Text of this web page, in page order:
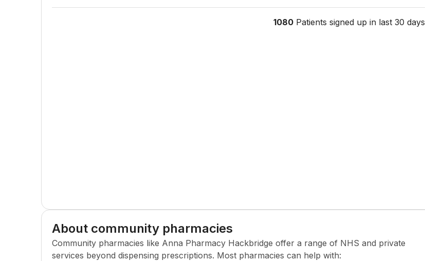
1080 Patients signed up in last 30 days
About community pharmacies
Community pharmacies like Anna Pharmacy Hackbridge offer a range of NHS and private
services beyond dispensing prescriptions. Most pharmacies can help with: